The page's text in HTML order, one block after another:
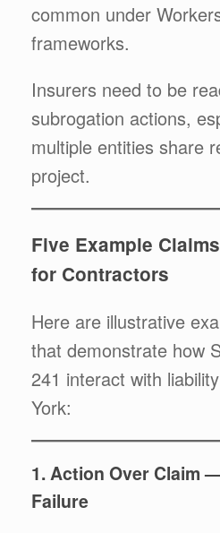
common under
frameworks.
Insurers need to be
subrogation actions,
multiple entities share
project.
Five Example
for Contractors
Here are illustrative
that demonstrate how
241 interact with
York:
1. Action Over Claim
Failure